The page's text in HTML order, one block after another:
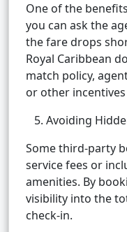
One of the
you can ask the
the fare drops
Royal Caribbean
match policy,
or other
5. Avoiding
Some third-party
service fees or
amenities. By
visibility into the
check-in.